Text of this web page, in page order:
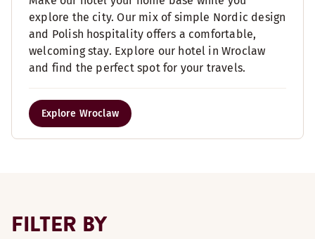
explore the city. Our mix of simple Nordic design
and Polish hospitality offers a comfortable,
welcoming stay. Explore our hotel in Wroclaw
and find the perfect spot for your travels.
Explore Wroclaw
FILTER BY